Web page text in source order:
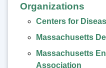
Organizations
Centers for
Massachusetts
Massachusetts
Association